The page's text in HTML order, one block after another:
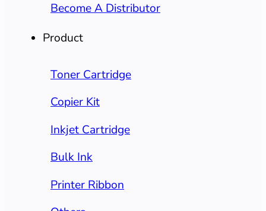
Become A Distributor
Product
Toner Cartridge
Copier Kit
Inkjet Cartridge
Bulk Ink
Printer Ribbon